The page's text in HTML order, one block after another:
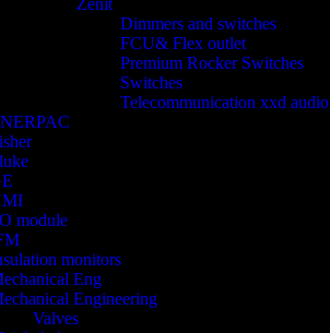
Zenit
Dimmers and switches
FCU& Flex outlet
Premium Rocker Switches
Switches
Telecommunication xxd audio
module
monitors
Eng
Engineering
Valves